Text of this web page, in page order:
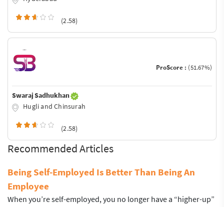
(2.58)
ProScore : (51.67%)
Swaraj Sadhukhan
Hugli and Chinsurah
(2.58)
Recommended Articles
Being Self-Employed Is Better Than Being An
Employee
When you’re self-employed, you no longer have a “higher-up”